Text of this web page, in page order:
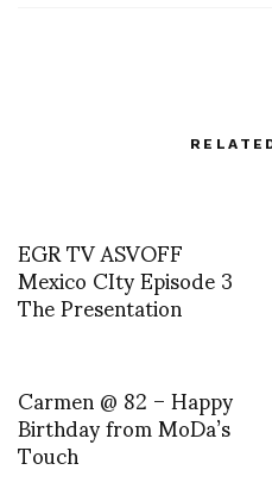
EGR TV ASVOFF
Mexico CIty Episode 3
The Presentation
Carmen @ 82 – Happy
Birthday from MoDa’s
Touch